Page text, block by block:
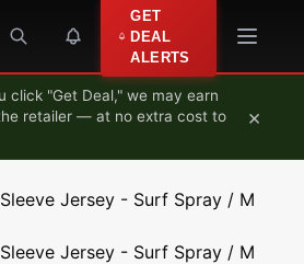
GET
DEAL
ALERTS
click "Get Deal," we may earn
retailer — at no extra cost to
×
Jersey - Surf Spray / M
Jersey - Surf Spray / M